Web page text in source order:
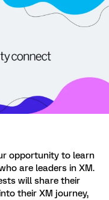
opportunity to learn
are leaders in XM.
will share their
their XM journey,